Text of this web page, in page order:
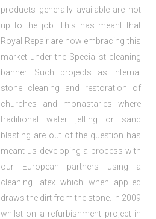
products generally available are not
up to the job. This has meant that
Royal Repair are now embracing this
market under the Specialist cleaning
banner. Such projects as internal
stone cleaning and restoration of
churches and monastaries where
traditional water jetting or sand
blasting are out of the question has
meant us developing a process with
our European partners using a
cleaning latex which when applied
draws the dirt from the stone. In 2009
whilst on a refurbishment project in